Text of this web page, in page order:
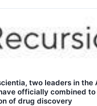
two leaders in the
officially combined
of drug discovery